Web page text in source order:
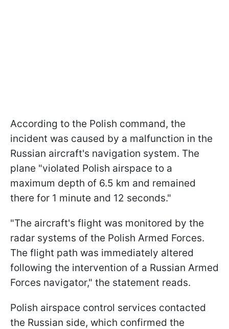
According to the Polish command, the
incident was caused by a malfunction in the
Russian aircraft's navigation system. The
plane "violated Polish airspace to a
maximum depth of 6.5 km and remained
there for 1 minute and 12 seconds."
"The aircraft's flight was monitored by the
radar systems of the Polish Armed Forces.
The flight path was immediately altered
following the intervention of a Russian Armed
Forces navigator," the statement reads.
Polish airspace control services contacted
the Russian side, which confirmed the